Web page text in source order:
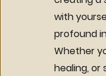
with
profound
Whether
healing, or